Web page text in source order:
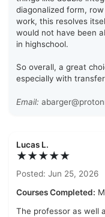
diagonalized form,
work, this resolves
would not have been
in highschool.
So overall, a great
especially with
Email:
Lucas L.
★★★★★
Posted: Jun 25, 2026
Courses Completed:
The professor as well